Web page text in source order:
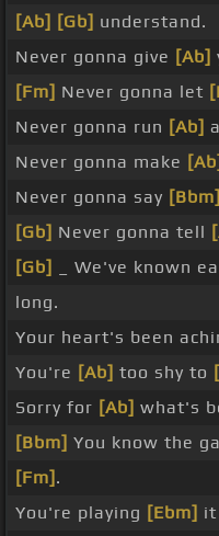
[Ab] [Gb] understand.
Never gonna give [Ab]
[Fm] Never gonna let
Never gonna run [Ab]
Never gonna make [Ab]
Never gonna say [Bbm]
[Gb] Never gonna tell
[Gb]
_ We've known
long.
Your heart's been
You're [Ab] too shy to
Sorry for [Ab] what's
[Bbm] You know the
[Fm] .
You're playing [Ebm] it